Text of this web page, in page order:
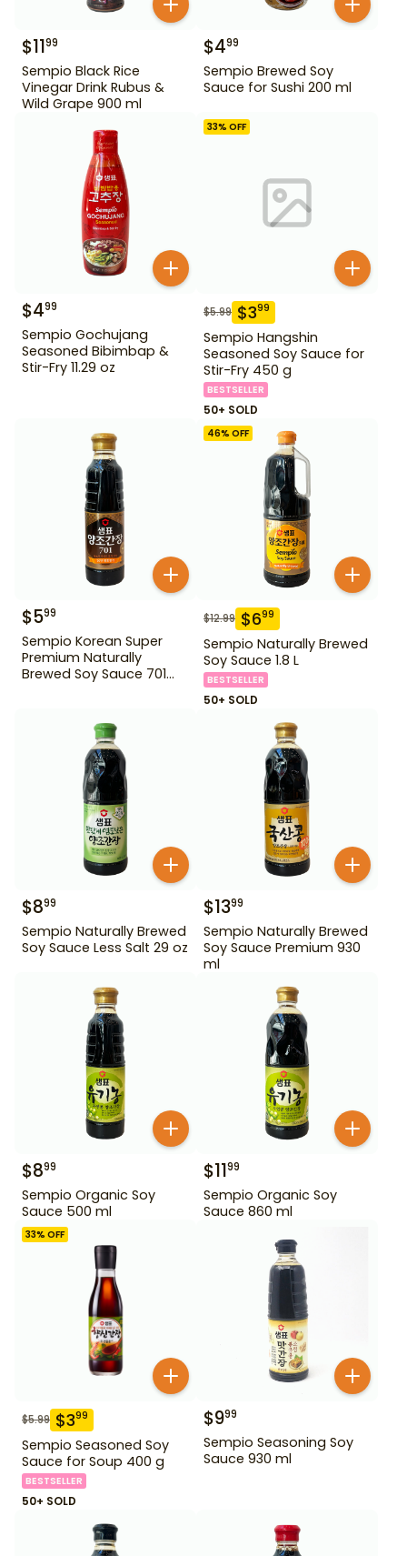
$1199
Sempio Black Rice
Vinegar Drink Rubus &
Wild Grape 900 ml
$499
Sempio Brewed Soy
Sauce for Sushi 200 ml
$499
Sempio Gochujang
Seasoned Bibimbap &
Stir-Fry 11.29 oz
33% OFF
$5.99 $399
Sempio Hangshin
Seasoned Soy Sauce for
Stir-Fry 450 g
BESTSELLER
50+ SOLD
$599
Sempio Korean Super
Premium Naturally
Brewed Soy Sauce 701
46% OFF
$12.99 $699
Sempio Naturally Brewed
Soy Sauce 1.8 L
BESTSELLER
50+ SOLD
$899
Sempio Naturally Brewed
Soy Sauce Less Salt 29 oz
$1399
Sempio Naturally Brewed
Soy Sauce Premium 930
ml
$899
Sempio Organic Soy
Sauce 500 ml
$1199
Sempio Organic Soy
Sauce 860 ml
33% OFF
$5.99 $399
Sempio Seasoned Soy
Sauce for Soup 400 g
BESTSELLER
50+ SOLD
$999
Sempio Seasoning Soy
Sauce 930 ml